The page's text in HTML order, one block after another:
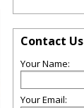
Contact Us
Your Name:
Your Email: